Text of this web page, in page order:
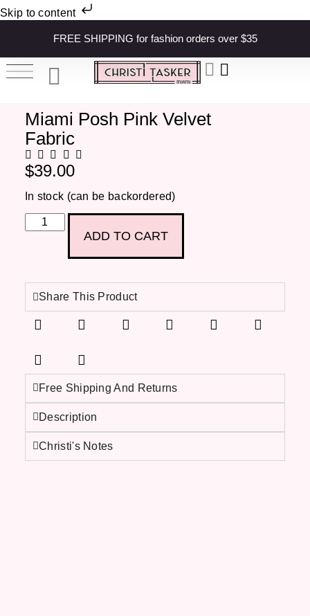
Skip to content
FREE SHIPPING for fashion orders over $35
Miami Posh Pink Velvet
Fabric
$39.00
In stock (can be backordered)
ADD TO CART
Share This Product
Free Shipping And Returns
Description
Christi's Notes